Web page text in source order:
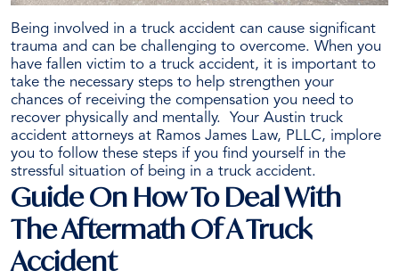
Being involved in a truck accident can cause significant
trauma and can be challenging to overcome. When you
have fallen victim to a truck accident, it is important to
take the necessary steps to help strengthen your
chances of receiving the compensation you need to
recover physically and mentally.
Your Austin truck
accident attorneys at Ramos James Law, PLLC, implore
you to follow these steps if you find yourself in the
stressful situation of being in a truck accident.
Guide On How To Deal With
The Aftermath Of A Truck
Accident